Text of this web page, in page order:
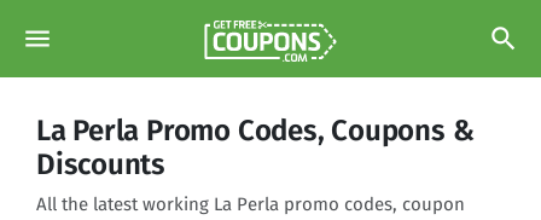
menu search
La Perla Promo Codes, Coupons &
Discounts
All the latest working La Perla promo codes, coupon